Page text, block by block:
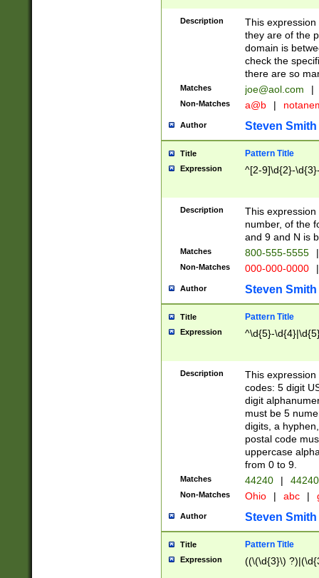
Description
This
they are of the
domain is
check the
there are so
Matches joe@aol.com |
Non-Matches a@b |
Author Steven Smith
Title Pattern Title
Expression ^[2-9]\d{2}-
Description
This
number, of the
and 9 and N is
Matches 800-555-5555 |
Non-Matches 000-000-0000 |
Author Steven Smith
Title Pattern Title
Expression ^\d{5}-
Description
This
codes: 5 digit
digit
must be 5
digits, a
postal code
uppercase
from 0 to 9.
Matches 44240 |
Non-Matches Ohio | abc |
Author Steven Smith
Title Pattern Title
Expression ((\(\d{3}\)